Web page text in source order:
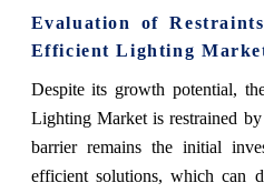
Evaluation of
Efficient Lighting
Despite its growth potential,
Lighting Market is restrained
barrier remains the initial
efficient solutions, which can